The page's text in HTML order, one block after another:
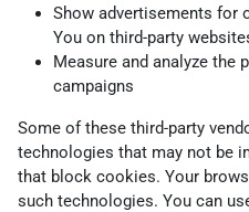
Show advertisements for
You on third-party
Measure and analyze the
campaigns
Some of these third-party
technologies that may not be
that block cookies. Your
such technologies. You can